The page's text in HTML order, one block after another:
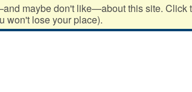
maybe don't like—about this site. Click
won't lose your place).